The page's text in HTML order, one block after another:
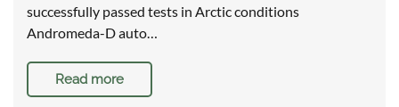
successfully passed tests in Arctic conditions
Andromeda-D auto…
Read more